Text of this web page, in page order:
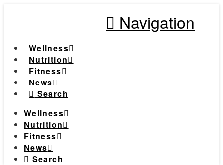
Navigation
Wellness
Nutrition
Fitness
News
Search
Wellness
Nutrition
Fitness
News
Search